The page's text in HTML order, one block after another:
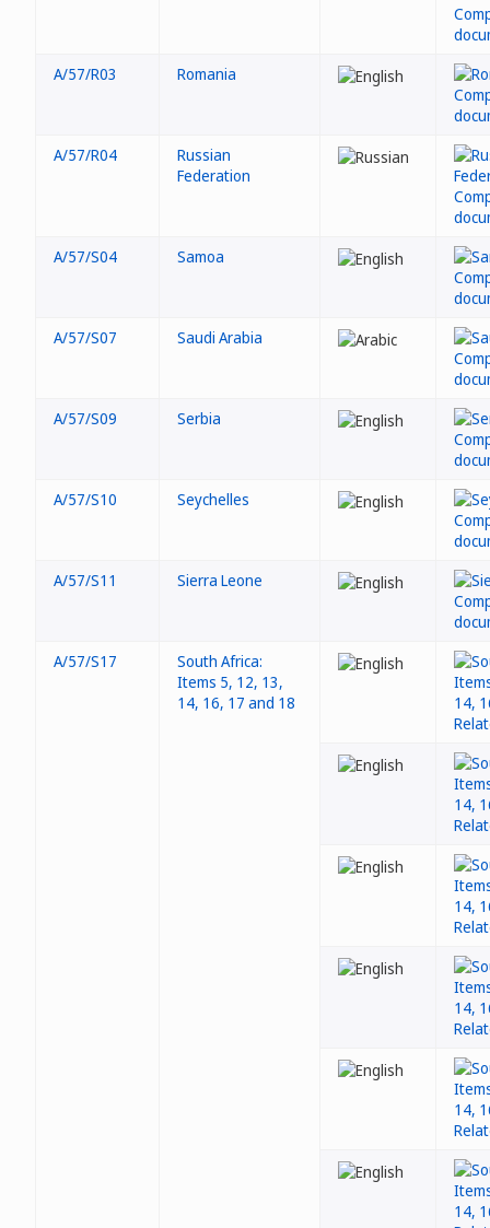
A/57/R03 Romania
A/57/R04
Russian
Federation
A/57/S04 Samoa
A/57/S07 Saudi Arabia
A/57/S09 Serbia
A/57/S10 Seychelles
A/57/S11 Sierra Leone
A/57/S17
South Africa:
Items 5, 12, 13,
14, 16, 17 and 18